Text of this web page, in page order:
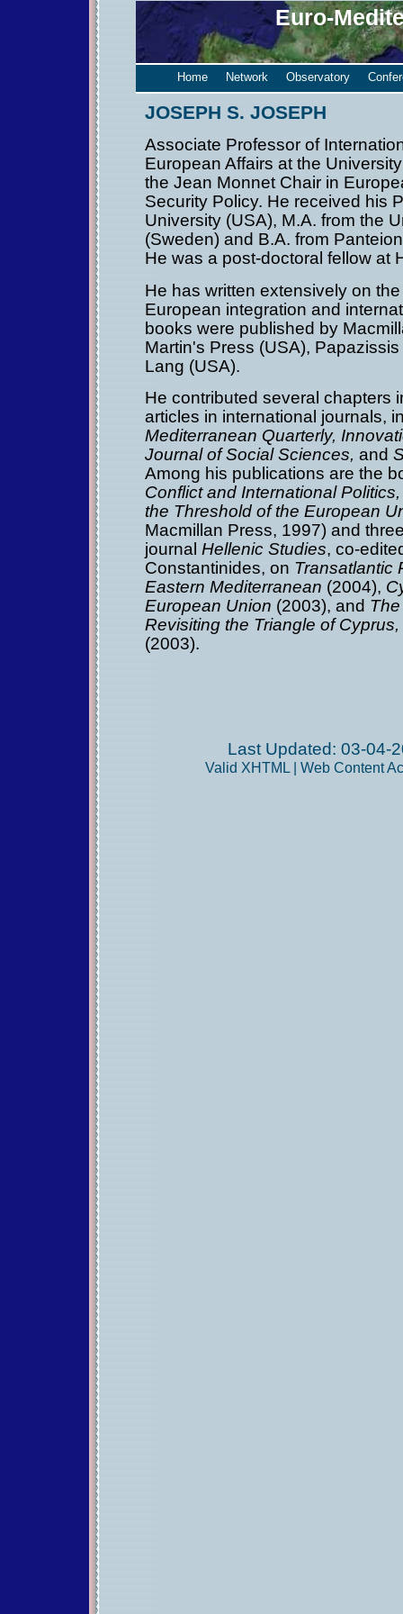
Euro-
Home Network Observatory
JOSEPH S. JOSEPH
Associate Professor of
European Affairs at the
the Jean Monnet Chair in
Security Policy. He received his
University (USA), M.A. from the
(Sweden) and B.A. from
He was a post-doctoral fellow at
He has written extensively on
European integration and
books were published by
Martin's Press (USA),
Lang (USA).
He contributed several chapters
articles in international journals,
Mediterranean Quarterly,
Journal of Social Sciences, and
Among his publications are the
Conflict and International
the Threshold of the European
Macmillan Press, 1997) and
journal Hellenic Studies, co-
Constantinides, on Transatlantic
Eastern Mediterranean (2004),
European Union (2003), and
Revisiting the Triangle of
(2003).
Last Updated: 03-04-
Valid XHTML Web Content